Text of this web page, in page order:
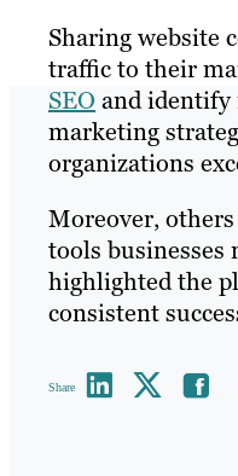
Sharing website
traffic to their
SEO and identify
marketing
organizations
Moreover,
tools businesses
highlighted the
consistent
Share